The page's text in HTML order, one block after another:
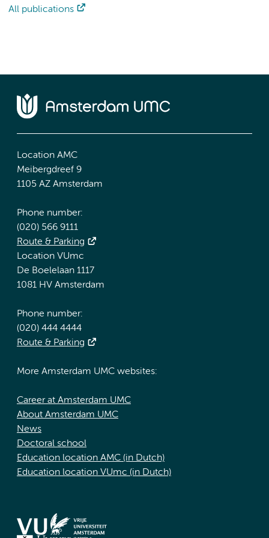
All publications
Location AMC
Meibergdreef 9
1105 AZ Amsterdam
Phone number:
(020) 566 9111
Route & Parking
Location VUmc
De Boelelaan 1117
1081 HV Amsterdam
Phone number:
(020) 444 4444
Route & Parking
More Amsterdam UMC websites:
Career at Amsterdam UMC
About Amsterdam UMC
News
Doctoral school
Education location AMC (in Dutch)
Education location VUmc (in Dutch)